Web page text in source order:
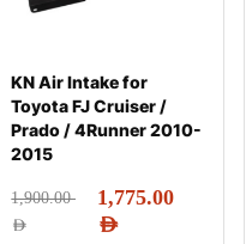
KN Air Intake for
Toyota FJ Cruiser /
Prado / 4Runner 2010-
2015
1,900.00
AED
1,775.00
AED